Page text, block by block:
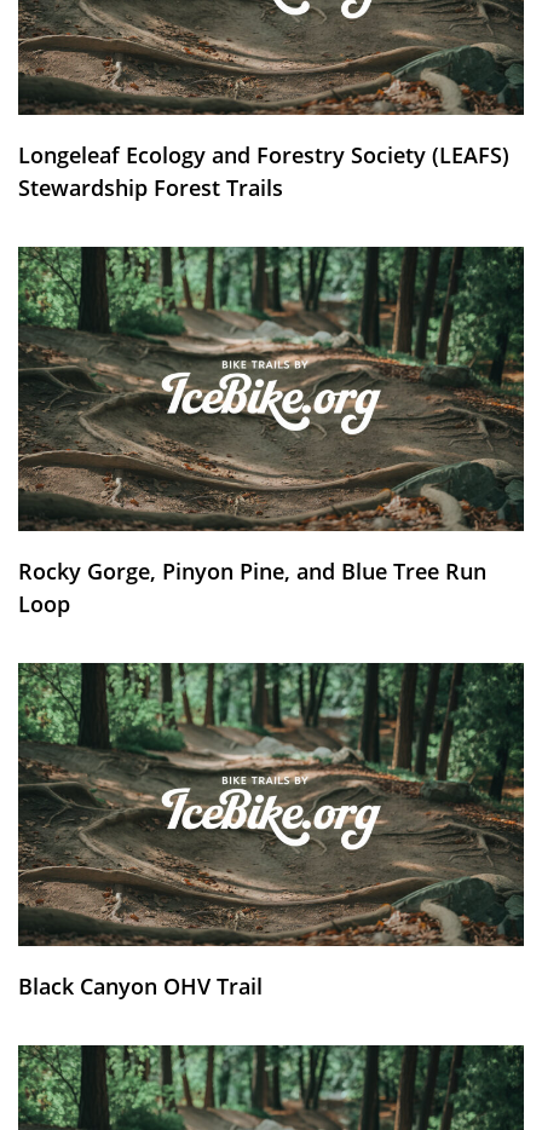
Longeleaf Ecology and Forestry Society (LEAFS)
Stewardship Forest Trails
Rocky Gorge, Pinyon Pine, and Blue Tree Run
Loop
Black Canyon OHV Trail